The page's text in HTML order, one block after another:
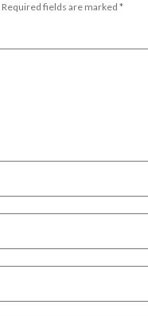
Required fields are marked *